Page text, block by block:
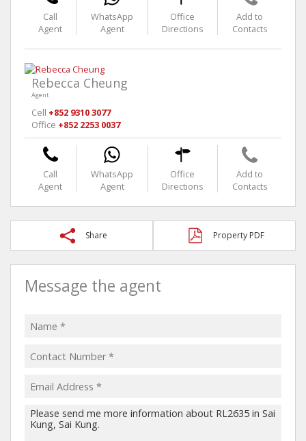
Call
Agent
WhatsApp
Agent
Office
Directions
Add to
Contacts
Rebecca Cheung
Agent
Cell +852 9310 3077
Office +852 2253 0037
Call
Agent
WhatsApp
Agent
Office
Directions
Add to
Contacts
Share Property PDF
Message the agent